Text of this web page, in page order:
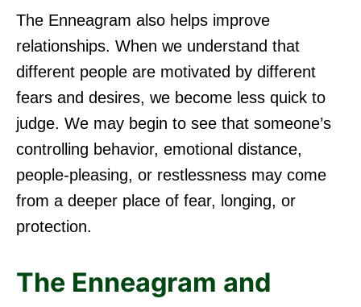
The Enneagram also helps improve
relationships. When we understand that
different people are motivated by different
fears and desires, we become less quick to
judge. We may begin to see that someone’s
controlling behavior, emotional distance,
people-pleasing, or restlessness may come
from a deeper place of fear, longing, or
protection.
The Enneagram and